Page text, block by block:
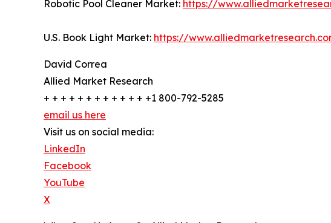
Robotic Pool Cleaner Market: https://
U.S. Book Light Market: https://
David Correa
Allied Market Research
+ + + + + + + + + + + + +1 800-792-5285
email us here
Visit us on social media:
LinkedIn
Facebook
YouTube
X